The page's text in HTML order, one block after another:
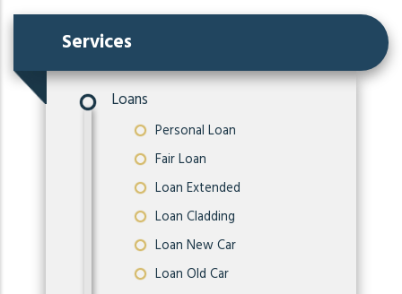
Services
Loans
Personal Loan
Fair Loan
Loan Extended
Loan Cladding
Loan New Car
Loan Old Car